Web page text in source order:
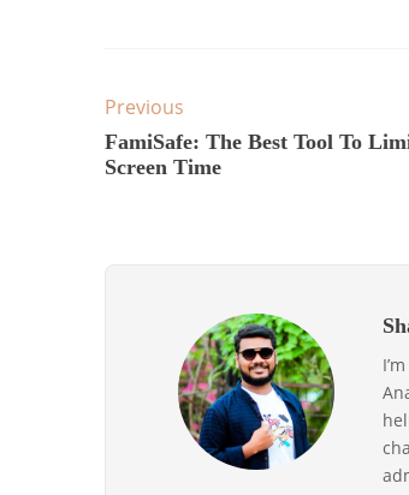
Previous
FamiSafe: The Best Tool To
Screen Time